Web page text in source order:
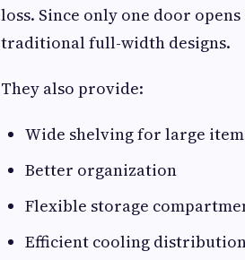
loss. Since only one door
traditional full-width designs.
They also provide:
Wide shelving for large
Better organization
Flexible storage
Efficient cooling